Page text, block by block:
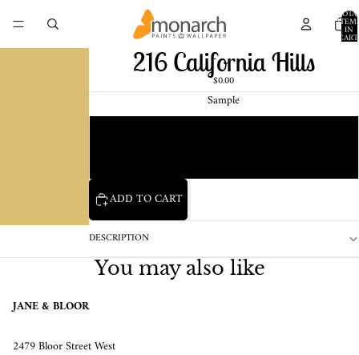
IN
CART:
0
216 California Hills
$0.00
Sample
ADD TO CART
DESCRIPTION
You may also like
JANE & BLOOR
2479 Bloor Street West